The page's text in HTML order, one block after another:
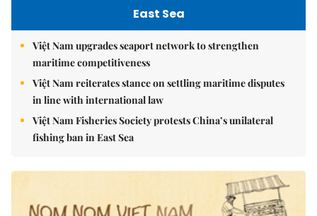
East Sea
Việt Nam upgrades seaport network to strengthen
maritime competitiveness
Việt Nam reiterates stance on settling maritime disputes
in line with international law
Việt Nam Fisheries Society protests China’s unilateral
fishing ban in East Sea